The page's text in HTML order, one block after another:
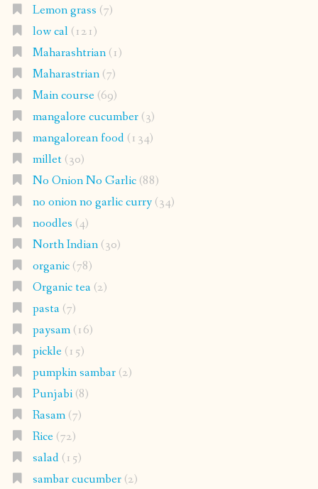
Lemon grass (7)
low cal(121)
Maharashtrian(1)
Maharastrian(7)
Main course(69)
mangalore cucumber(3)
mangalorean food(134)
millet(30)
No Onion No Garlic(88)
no onion no garlic curry(34)
noodles (4)
North Indian(30)
organic(78)
Organic tea(2)
pasta(7)
paysam(16)
pickle(15)
pumpkin sambar(2)
Punjabi(8)
Rasam(7)
Rice(72)
salad(15)
sambar cucumber(2)